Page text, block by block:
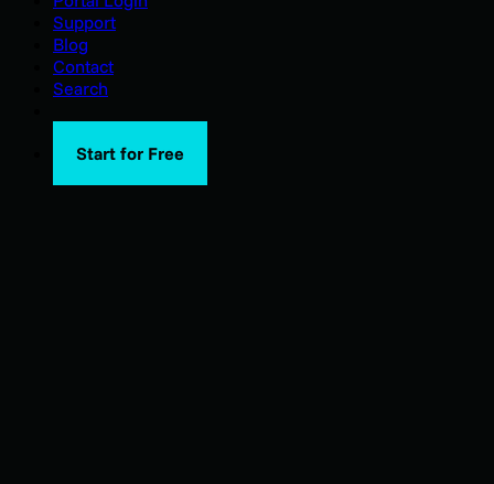
Support
Blog
Contact
Search
Start for Free